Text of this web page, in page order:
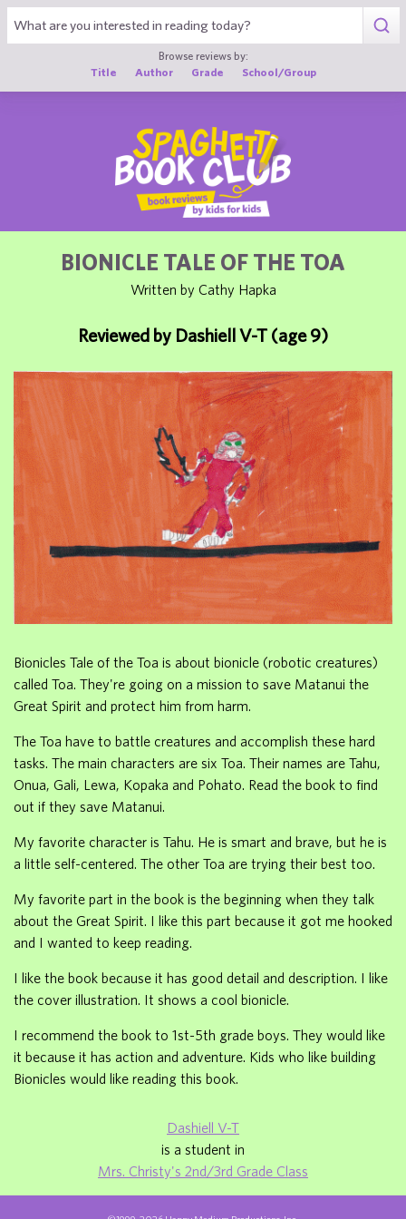
Browse reviews by:
Title
Author Grade School/Group
BIONICLE TALE OF THE TOA
Written by Cathy Hapka
Reviewed by Dashiell V-T (age 9)
Bionicles Tale of the Toa is about bionicle (robotic creatures)
called Toa. They're going on a mission to save Matanui the
Great Spirit and protect him from harm.
The Toa have to battle creatures and accomplish these hard
tasks. The main characters are six Toa. Their names are Tahu,
Onua, Gali, Lewa, Kopaka and Pohato. Read the book to find
out if they save Matanui.
My favorite character is Tahu. He is smart and brave, but he is
a little self-centered. The other Toa are trying their best too.
My favorite part in the book is the beginning when they talk
about the Great Spirit. I like this part because it got me hooked
and I wanted to keep reading.
I like the book because it has good detail and description. I like
the cover illustration. It shows a cool bionicle.
I recommend the book to 1st-5th grade boys. They would like
it because it has action and adventure. Kids who like building
Bionicles would like reading this book.
Dashiell V-T
is a student in
Mrs. Christy's 2nd/3rd Grade Class